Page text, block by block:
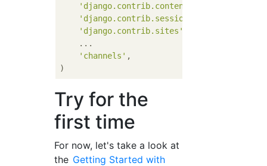
'django.contrib.contenttypes'
'django.contrib.sessions'
'django.contrib.sites'
    ...
'channels' ,
Try for the
first time
For now, let's take a look at
the Getting Started with